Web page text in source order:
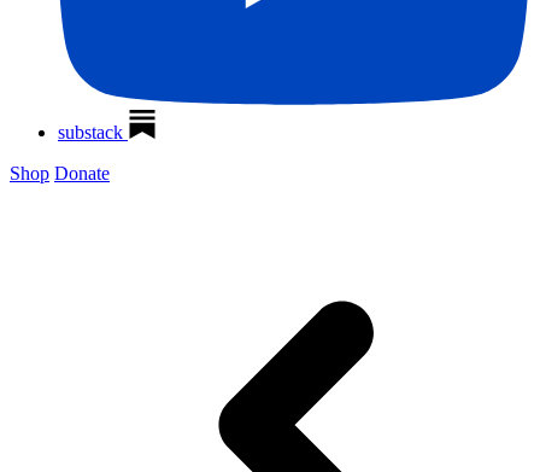
substack
Shop Donate